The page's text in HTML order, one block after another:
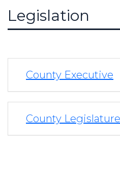
Legislation
County Executive
County Legislature